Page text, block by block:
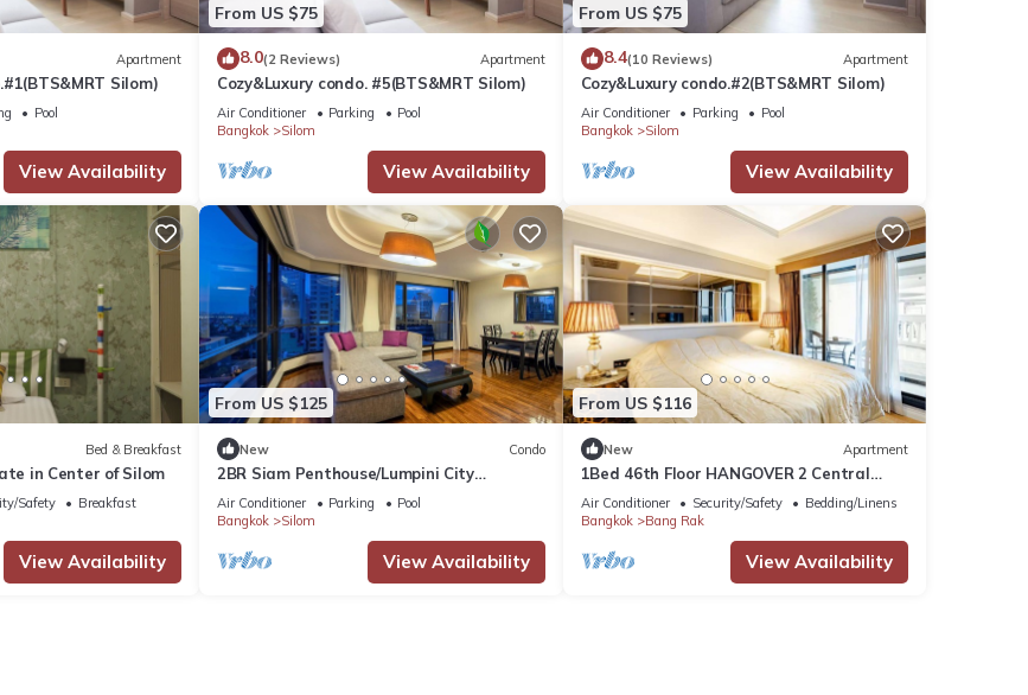
Apartment
Silom)
Pool
View Availability
From US $75
8.0(2 Reviews) Apartment
Cozy&Luxury condo. #5(BTS&MRT Silom)
Air Conditioner Parking
Pool
Bangkok
Silom
View Availability
From US $75
8.4(10 Reviews) Apartment
Cozy&Luxury condo.#2(BTS&MRT Silom)
Air Conditioner Parking
Pool
Bangkok
Silom
View Availability
Bed & Breakfast
in Center of Silom
Safety
Breakfast
View Availability
From US $125
New Condo
2BR Siam Penthouse/Lumpini City
view/Monthly
Air Conditioner Parking
Pool
Bangkok
Silom
View Availability
From US $116
New Apartment
1Bed 46th Floor HANGOVER 2 Central
River Station
Air Conditioner Security/Safety
Bedding/Linens
Bangkok
Bang Rak
View Availability